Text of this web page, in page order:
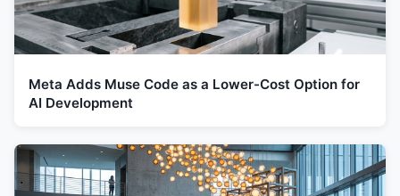
Meta Adds Muse Code as a Lower-Cost Option for
AI Development